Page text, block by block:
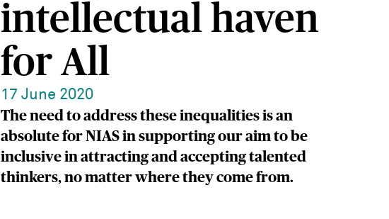
intellectual haven
for All
17 June 2020
The need to address these inequalities is an
absolute for NIAS in supporting our aim to be
inclusive in attracting and accepting talented
thinkers, no matter where they come from.